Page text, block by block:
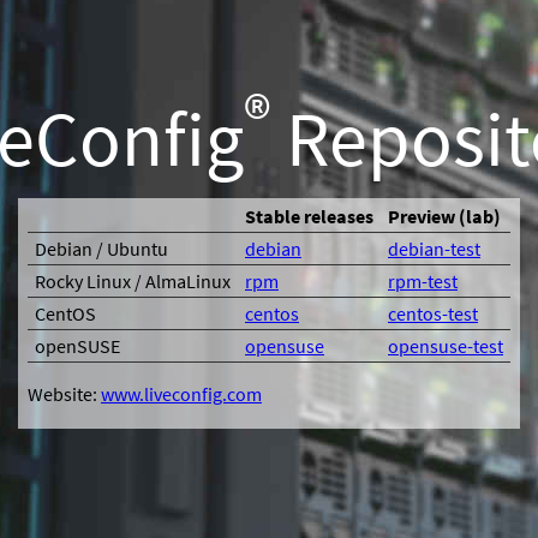
®
Stable releases
Preview (lab)
Debian / Ubuntu
debian
debian-test
Rocky Linux / AlmaLinux
rpm
rpm-test
CentOS
centos
centos-test
openSUSE
opensuse
opensuse-test
Website: www.liveconfig.com